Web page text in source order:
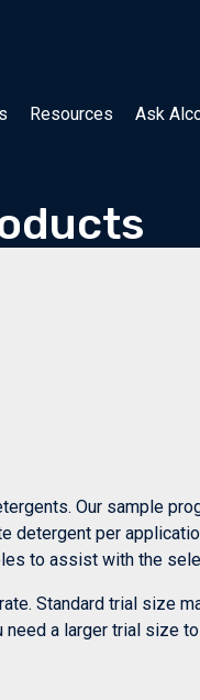
Resources Ask
Our sample
detergent per
to assist with the
Standard trial size
a larger trial size